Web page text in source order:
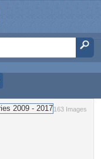
163 Images